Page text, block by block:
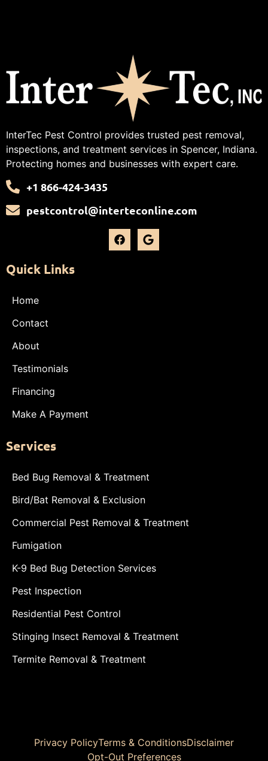
InterTec Pest Control provides trusted pest removal,
inspections, and treatment services in Spencer, Indiana.
Protecting homes and businesses with expert care.
+1 866-424-3435
pestcontrol@interteconline.com
Quick Links
Home
Contact
About
Testimonials
Financing
Make A Payment
Services
Bed Bug Removal & Treatment
Bird/Bat Removal & Exclusion
Commercial Pest Removal & Treatment
Fumigation
K-9 Bed Bug Detection Services
Pest Inspection
Residential Pest Control
Stinging Insect Removal & Treatment
Termite Removal & Treatment
Privacy PolicyTerms & ConditionsDisclaimer
Opt-Out Preferences